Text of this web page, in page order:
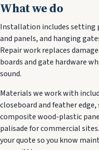
What we do
Installation includes setting
and panels, and hanging
Repair work replaces
boards and gate hardware
sound.
Materials we work with
closeboard and feather
composite wood-plastic
palisade for commercial
your quote so you know